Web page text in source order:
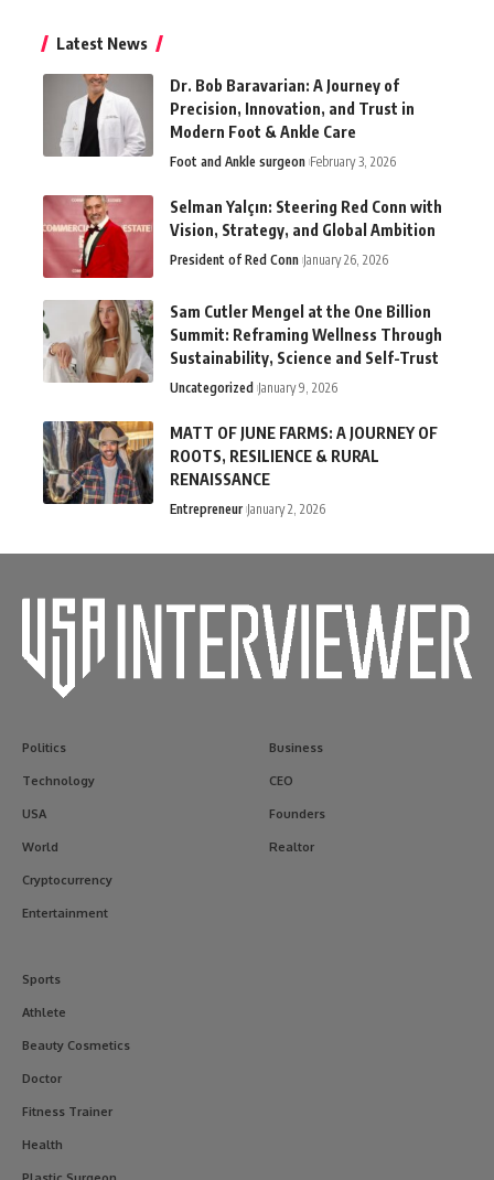
Latest News
Dr. Bob Baravarian: A Journey of
Precision, Innovation, and Trust in
Modern Foot & Ankle Care
Foot and Ankle surgeon February 3, 2026
Selman Yalçın: Steering Red Conn with
Vision, Strategy, and Global Ambition
President of Red Conn January 26, 2026
Sam Cutler Mengel at the One Billion
Summit: Reframing Wellness Through
Sustainability, Science and Self-Trust
Uncategorized January 9, 2026
MATT OF JUNE FARMS: A JOURNEY OF
ROOTS, RESILIENCE & RURAL
RENAISSANCE
Entrepreneur January 2, 2026
Politics
Technology
USA
World
Cryptocurrency
Entertainment
Business
CEO
Founders
Realtor
Sports
Athlete
Beauty Cosmetics
Doctor
Fitness Trainer
Health